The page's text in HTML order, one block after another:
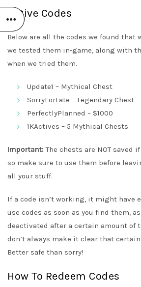
Active Codes
Below are all the codes we found that
we tested them in-game, along with
when we tried them.
Update1 – Mythical Chest
SorryForLate – Legendary Chest
PerfectlyPlanned – $1000
1KActives – 5 Mythical Chests
Important: The chests are NOT saved
so make sure to use them before
all your stuff.
If a code isn’t working, it might have
use codes as soon as you find them,
deactivated after a certain amount of
don’t always make it clear that
Better safe than sorry!
How To Redeem Codes